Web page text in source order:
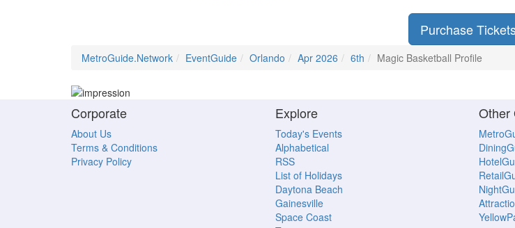
Purchase
MetroGuide.Network EventGuide Orlando Apr 2026 6th Magic Basketball Profile
Corporate
About Us
Terms & Conditions
Privacy Policy
Explore
Today's Events
Alphabetical
RSS
List of Holidays
Daytona Beach
Gainesville
Space Coast
Other